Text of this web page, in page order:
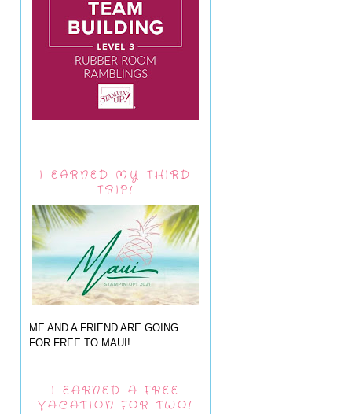
I EARNED MY THIRD
TRIP!
ME AND A FRIEND ARE GOING
FOR FREE TO MAUI!
I EARNED A FREE
VACATION FOR TWO!